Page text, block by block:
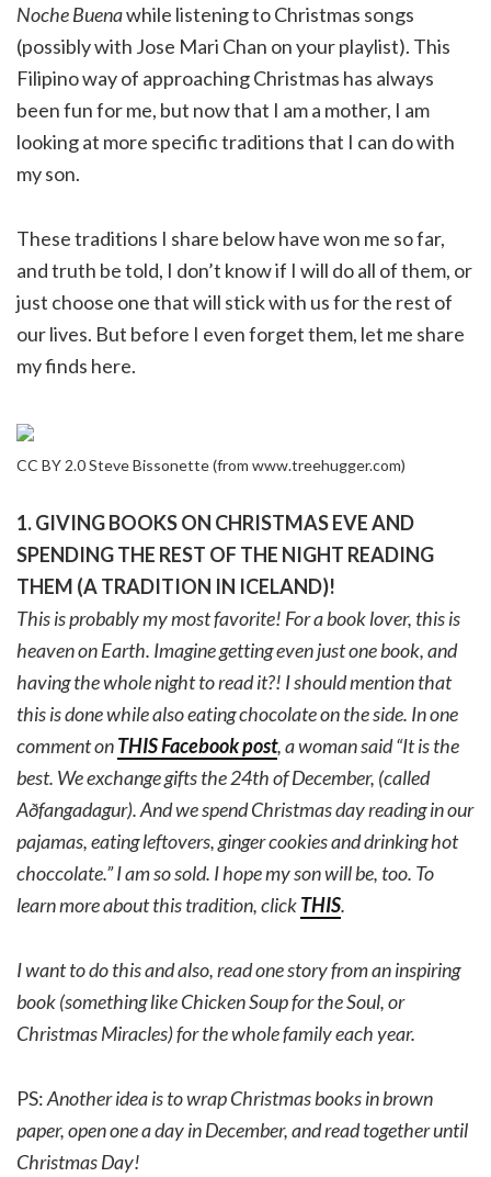
Noche Buenawhile listening to Christmas songs
(possibly with Jose Mari Chan on your playlist). This
Filipino way of approaching Christmas has always
been fun for me, but now that I am a mother, I am
looking at more specific traditions that I can do with
my son.
These traditions I share below have won me so far,
and truth be told, I don’t know if I will do all of them, or
just choose one that will stick with us for the rest of
our lives. But before I even forget them, let me share
my finds here.
CC BY 2.0 Steve Bissonette (from www.treehugger.com)
1. GIVING BOOKS ON CHRISTMAS EVE AND
SPENDING THE REST OF THE NIGHT READING
THEM (A TRADITION IN ICELAND)!
This is probably my most favorite! For a book lover, this is
heaven on Earth. Imagine getting even just one book, and
having the whole night to read it?! I should mention that
this is done while also eating chocolate on the side. In one
comment onTHIS Facebook post, a woman said “It is the
best. We exchange gifts the 24th of December, (called
Aðfangadagur). And we spend Christmas day reading in our
pajamas, eating leftovers, ginger cookies and drinking hot
choccolate.” I am so sold. I hope my son will be, too. To
learn more about this tradition, clickTHIS.
I want to do this and also, read one story from an inspiring
book (something like Chicken Soup for the Soul, or
Christmas Miracles) for the whole family each year.
PS:Another idea is to wrap Christmas books in brown
paper, open one a day in December, and read together until
Christmas Day!